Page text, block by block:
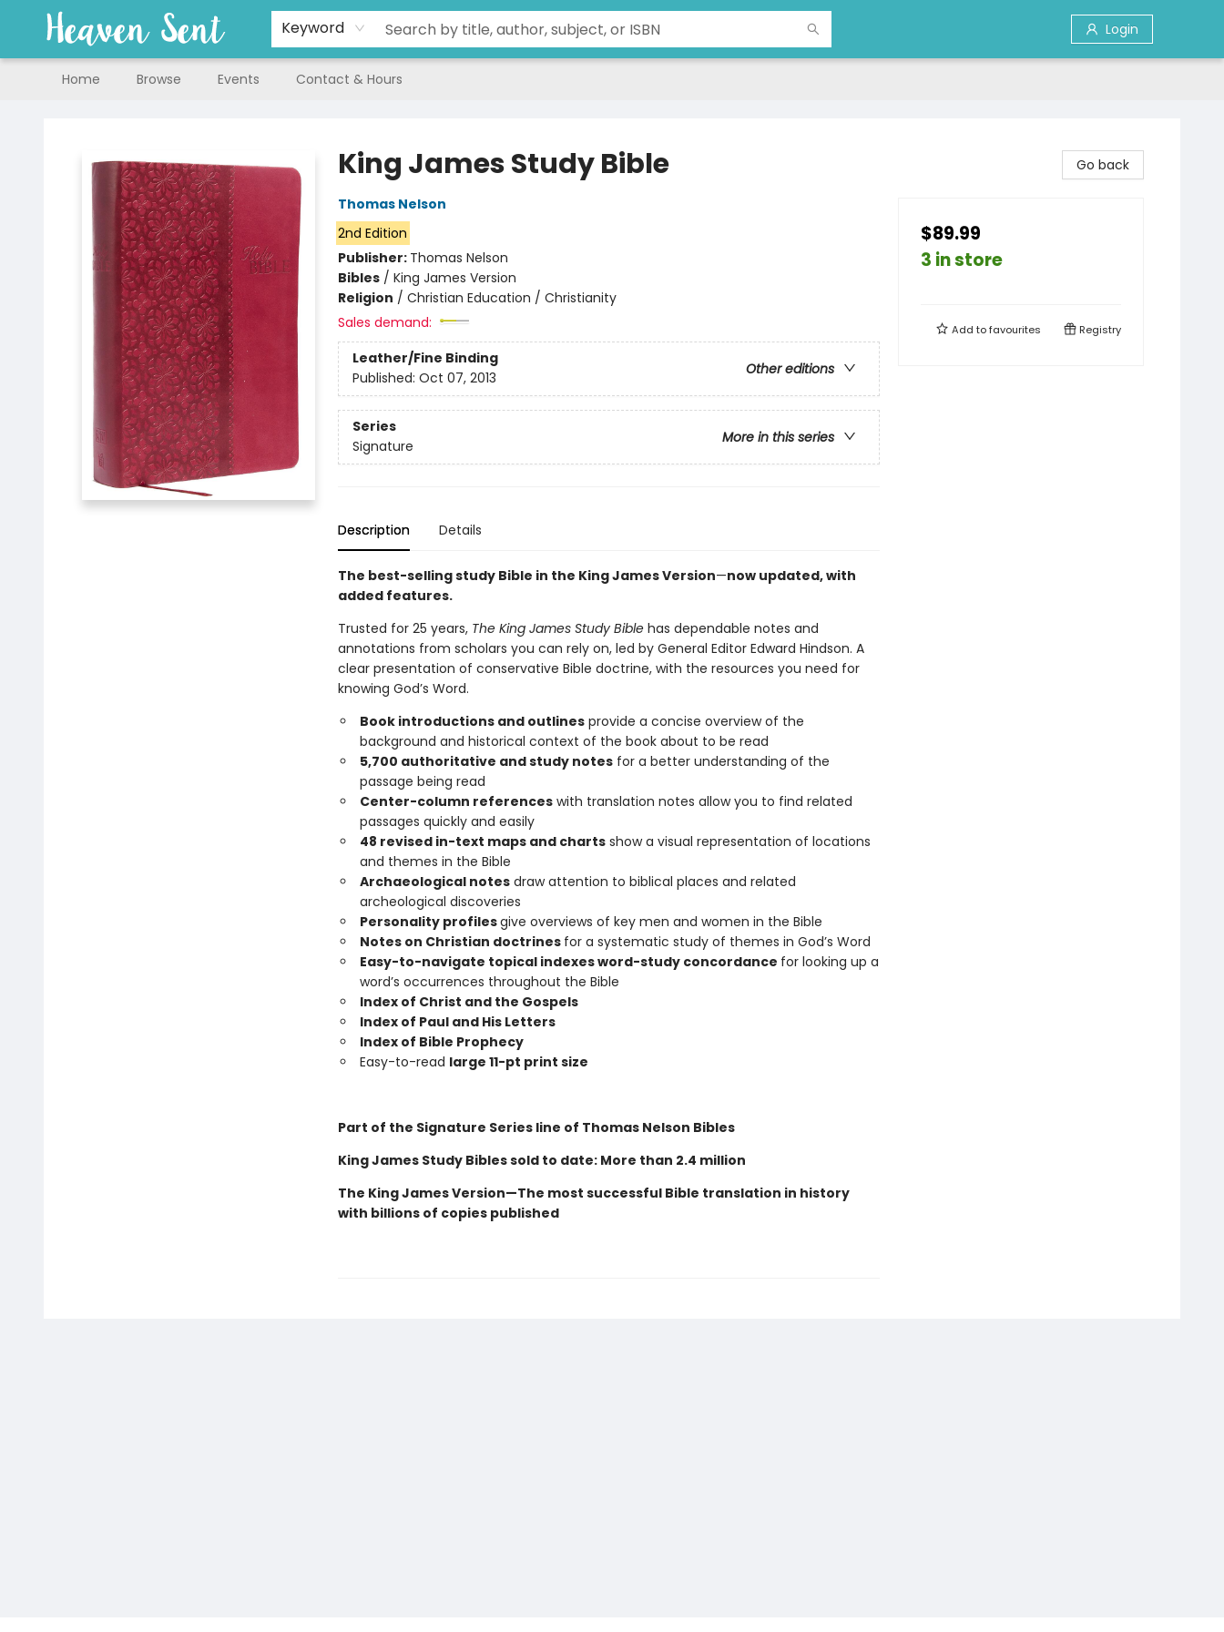
Keyword Login
Home Browse Events Contact & Hours
King James Study Bible
Thomas Nelson
2nd Edition
Publisher: Thomas Nelson
Bibles/ King James Version
Religion / Christian Education / Christianity
Sales demand:
Leather/Fine Binding
Other editions
Published: Oct 07, 2013
Series
More in this series
Signature
Description Details
The best-selling study Bible in the King James Version—now updated, with
added features.
Trusted for 25 years, The King James Study Bible has dependable notes and
annotations from scholars you can rely on, led by General Editor Edward Hindson. A
clear presentation of conservative Bible doctrine, with the resources you need for
knowing God’s Word.
Book introductions and outlinesprovide a concise overview of the
background and historical context of the book about to be read
5,700 authoritative and study notesfor a better understanding of the
passage being read
Center-column referenceswith translation notes allow you to find related
passages quickly and easily
48 revised in-text maps and chartsshow a visual representation of locations
and themes in the Bible
Archaeological notesdraw attention to biblical places and related
archeological discoveries
Personality profilesgive overviews of key men and women in the Bible
Notes on Christian doctrines for a systematic study of themes in God’s Word
Easy-to-navigate topical indexes word-study concordance for looking up a
word’s occurrences throughout the Bible
Index of Christ and the Gospels
Index of Paul and His Letters
Index of Bible Prophecy
Easy-to-read large 11-pt print size
Part of the Signature Series line of Thomas Nelson Bibles
King James Study Bibles sold to date: More than 2.4 million
The King James Version—The most successful Bible translation in history
with billions of copies published
Go back
$89.99
3 in store
Add tofavourites Registry